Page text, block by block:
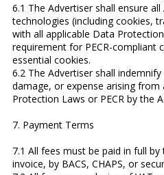
6.1 The Advertiser shall ensure
technologies (including cookies,
with all applicable Data
requirement for PECR-compliant
essential cookies.
6.2 The Advertiser shall
damage, or expense arising from
Protection Laws or PECR by the
7. Payment Terms
7.1 All fees must be paid in full
invoice, by BACS, CHAPS, or